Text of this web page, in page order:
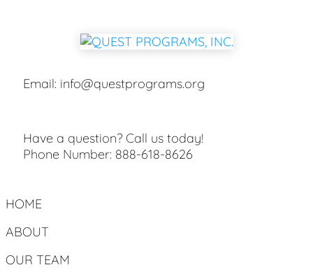
Email: info@questprograms.org
Have a question? Call us today!
Phone Number: 888-618-8626
HOME
ABOUT
OUR TEAM